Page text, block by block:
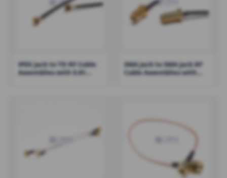
IPEX Jack to TD RF Cable
Assemblies with 0.81
SMA Jack to SMA Jack RF
Cable Assemblies with